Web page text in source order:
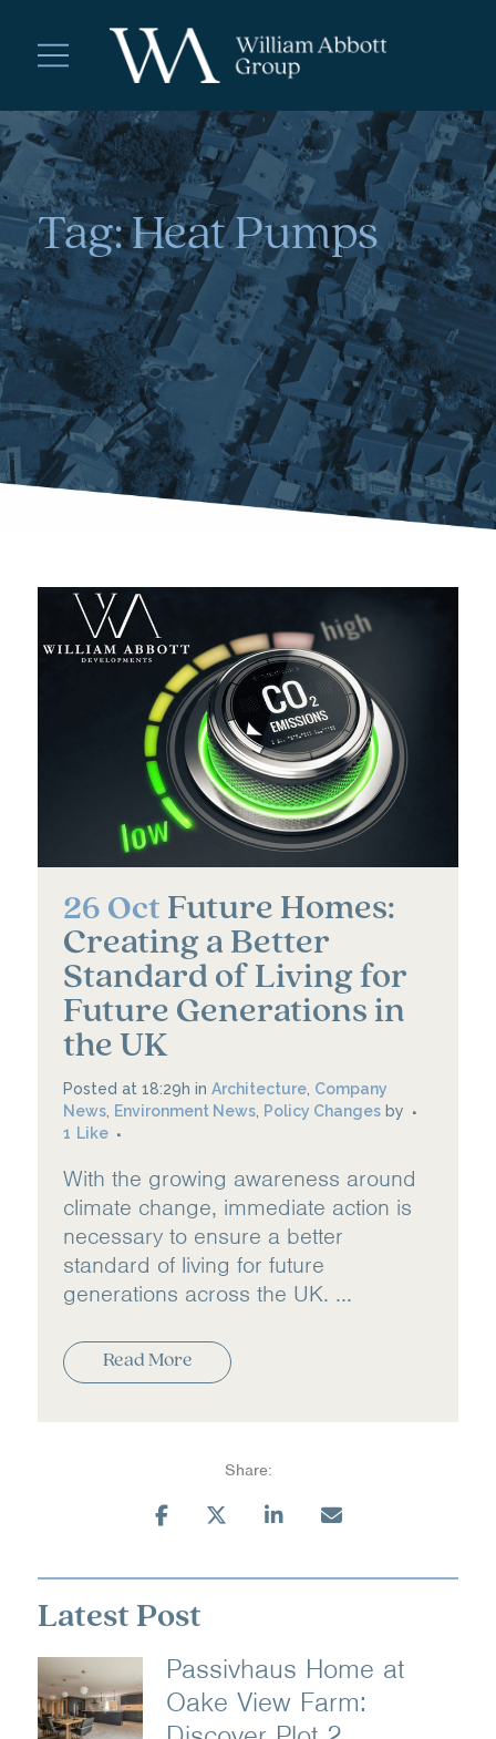
Tag:Heat Pumps
26 Oct Future Homes:
Creating a Better
Standard of Living for
Future Generations in
the UK
Posted at 18:29h in Architecture Company
News Environment News Policy Changes by
1 Like
With the growing awareness around
climate change, immediate action is
necessary to ensure a better
standard of living for future
generations across the UK. ...
Read More
Share:
Latest Post
Passivhaus Home at
Oake View Farm: